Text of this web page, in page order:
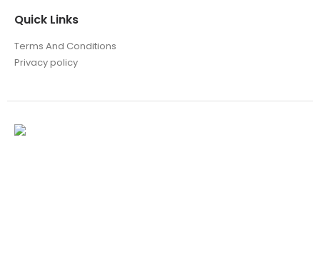
Quick Links
Terms And Conditions
Privacy policy